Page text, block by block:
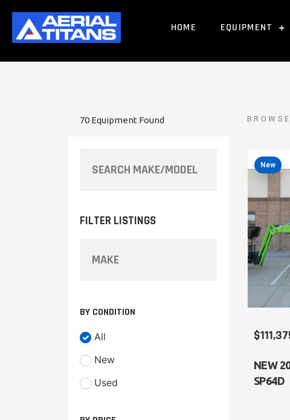
HOME EQUIPMENT
70 Equipment Found
FILTER LISTINGS
BY CONDITION
All
New
Used
New
NEW
SP64D